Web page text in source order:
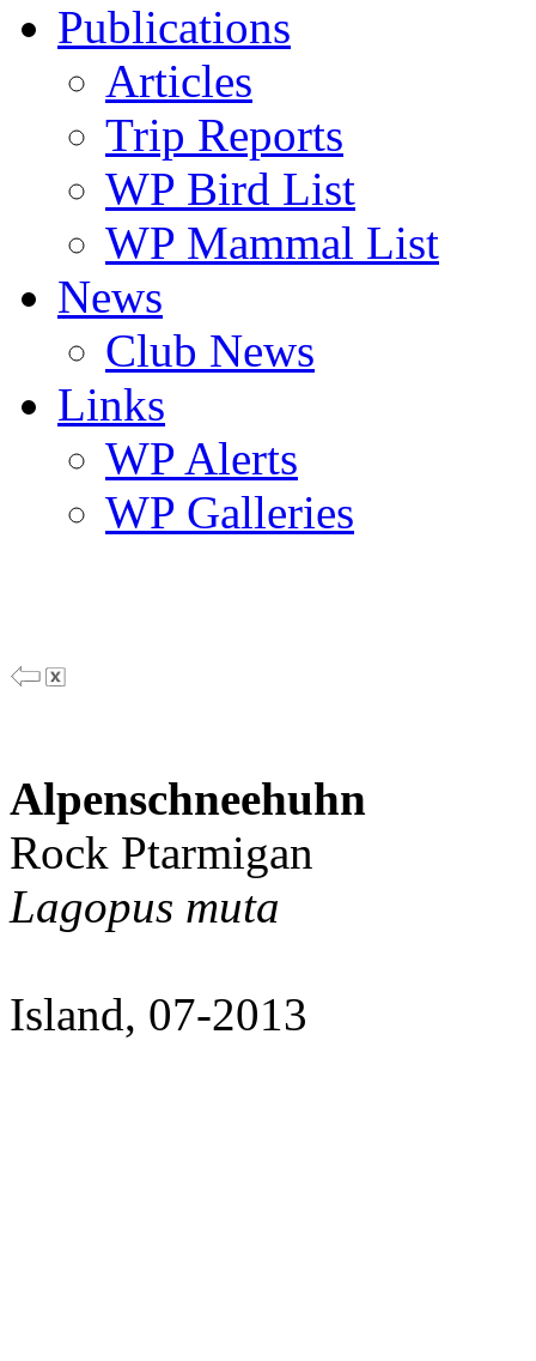
Publications
Articles
Trip Reports
WP Bird List
WP Mammal List
News
Club News
Links
WP Alerts
WP Galleries
Alpenschneehuhn
Rock Ptarmigan
Lagopus muta
Island, 07-2013